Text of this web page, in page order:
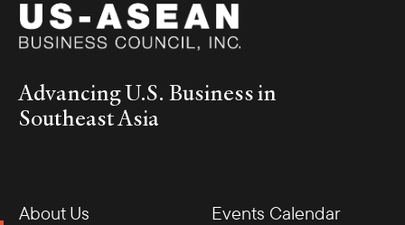
Advancing U.S. Business in
Southeast Asia
About Us
Events Calendar